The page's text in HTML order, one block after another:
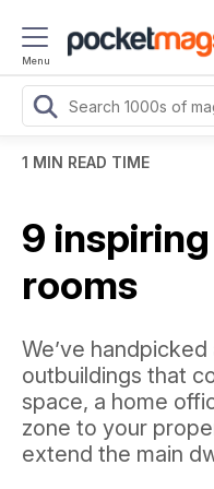
Menu
1 MIN READ TIME
9
rooms
We’ve
outbuildings that
space, a home
zone to your
extend the main